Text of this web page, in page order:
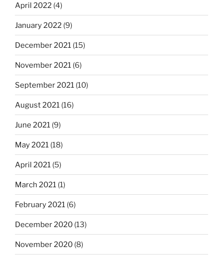
April 2022 (4)
January 2022 (9)
December 2021 (15)
November 2021 (6)
September 2021 (10)
August 2021 (16)
June 2021 (9)
May 2021 (18)
April 2021 (5)
March 2021 (1)
February 2021 (6)
December 2020 (13)
November 2020 (8)